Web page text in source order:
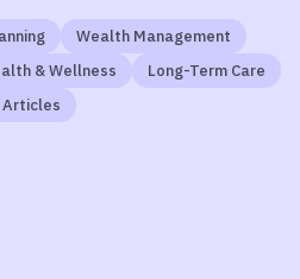
Wealth Management
& Wellness
Long-Term Care
Articles